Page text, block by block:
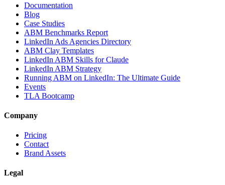
Documentation
Blog
Case Studies
ABM Benchmarks Report
LinkedIn Ads Agencies Directory
ABM Clay Templates
LinkedIn ABM Skills for Claude
LinkedIn ABM Strategy
Running ABM on LinkedIn: The Ultimate Guide
Events
TLA Bootcamp
Company
Pricing
Contact
Brand Assets
Legal